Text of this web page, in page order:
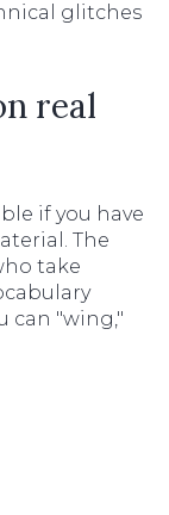
glitches
real
if you have
The
take
can "wing,"